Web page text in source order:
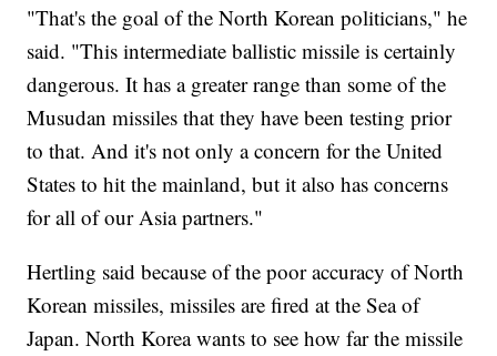
"That's the goal of the North Korean politicians," he
said. "This intermediate ballistic missile is certainly
dangerous. It has a greater range than some of the
Musudan missiles that they have been testing prior
to that. And it's not only a concern for the United
States to hit the mainland, but it also has concerns
for all of our Asia partners."
Hertling said because of the poor accuracy of North
Korean missiles, missiles are fired at the Sea of
Japan. North Korea wants to see how far the missile